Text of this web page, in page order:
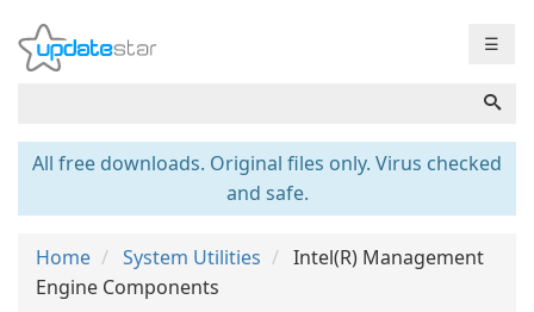
☰
All free downloads. Original files only. Virus checked
and safe.
Home System Utilities
Intel(R) Management
Engine Components